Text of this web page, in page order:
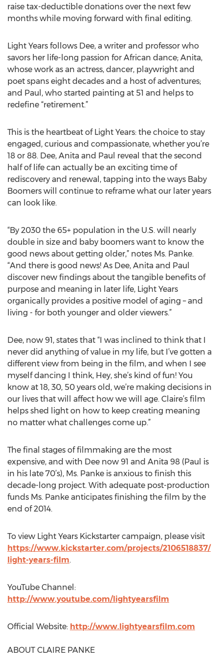
raise tax-deductible donations over the next few
months while moving forward with final editing.
Light Years follows Dee, a writer and professor who
savors her life-long passion for African dance; Anita,
whose work as an actress, dancer, playwright and
poet spans eight decades and a host of adventures;
and Paul, who started painting at 51 and helps to
redefine “retirement.”
This is the heartbeat of Light Years: the choice to stay
engaged, curious and compassionate, whether you’re
18 or 88. Dee, Anita and Paul reveal that the second
half of life can actually be an exciting time of
rediscovery and renewal, tapping into the ways Baby
Boomers will continue to reframe what our later years
can look like.
“By 2030 the 65+ population in the U.S. will nearly
double in size and baby boomers want to know the
good news about getting older,” notes Ms. Panke.
“And there is good news! As Dee, Anita and Paul
discover new findings about the tangible benefits of
purpose and meaning in later life, Light Years
organically provides a positive model of aging – and
living - for both younger and older viewers.”
Dee, now 91, states that “I was inclined to think that I
never did anything of value in my life, but I’ve gotten a
different view from being in the film, and when I see
myself dancing I think, Hey, she’s kind of fun! You
know at 18, 30, 50 years old, we’re making decisions in
our lives that will affect how we will age. Claire’s film
helps shed light on how to keep creating meaning
no matter what challenges come up.”
The final stages of filmmaking are the most
expensive, and with Dee now 91 and Anita 98 (Paul is
in his late 70’s), Ms. Panke is anxious to finish this
decade-long project. With adequate post-production
funds Ms. Panke anticipates finishing the film by the
end of 2014.
To view Light Years Kickstarter campaign, please visit
https://www.kickstarter.com/projects/2106518837/
light-years-film.
YouTube Channel:
http://www.youtube.com/lightyearsfilm
Official Website: http://www.lightyearsfilm.com
ABOUT CLAIRE PANKE